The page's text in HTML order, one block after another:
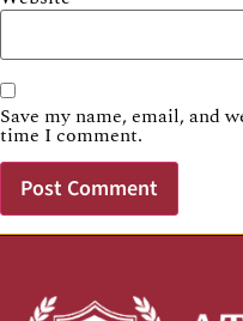
Save my name, email, and
time I comment.